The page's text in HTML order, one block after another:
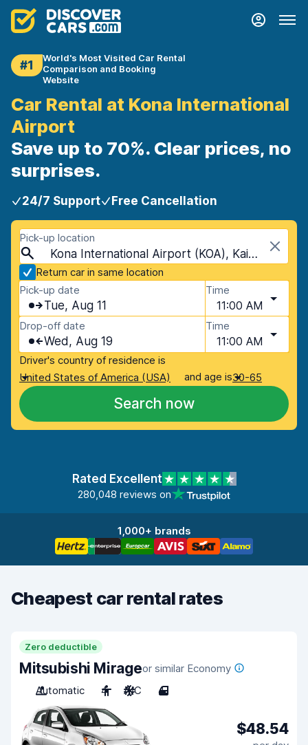
#1
World's Most Visited Car Rental
Comparison and Booking
Website
Car Rental at Kona International
Airport
Save up to 70%. Clear prices, no
surprises.
24/7 Support Free Cancellation
Pick-up location
Kona International Airport (KOA), Kailua-Kona, USA - Hawaii
Return car in same location
Pick-up date
Tue, Aug 11
Time
11:00 AM
Drop-off date
Wed, Aug 19
Time
11:00 AM
Driver's country of residence is
United States of America (USA)
and age is30-65
Search now
Rated Excellent
280,048 reviews on
1,000+ brands
Cheapest car rental rates
Zero deductible
Mitsubishi Mirageor similar Economy
Automatic
4 A/C 4
$48.54